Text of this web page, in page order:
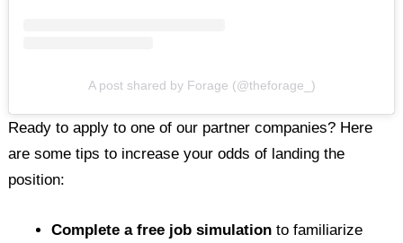
A post shared by Forage (@theforage_)
Ready to apply to one of our partner companies? Here
are some tips to increase your odds of landing the
position:
Complete a free job simulation to familiarize